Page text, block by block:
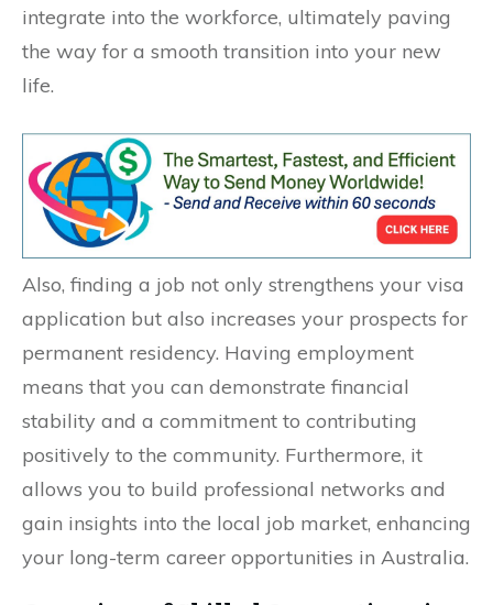
integrate into the workforce, ultimately paving
the way for a smooth transition into your new
life.
Also, finding a job not only strengthens your visa
application but also increases your prospects for
permanent residency. Having employment
means that you can demonstrate financial
stability and a commitment to contributing
positively to the community. Furthermore, it
allows you to build professional networks and
gain insights into the local job market, enhancing
your long-term career opportunities in Australia.